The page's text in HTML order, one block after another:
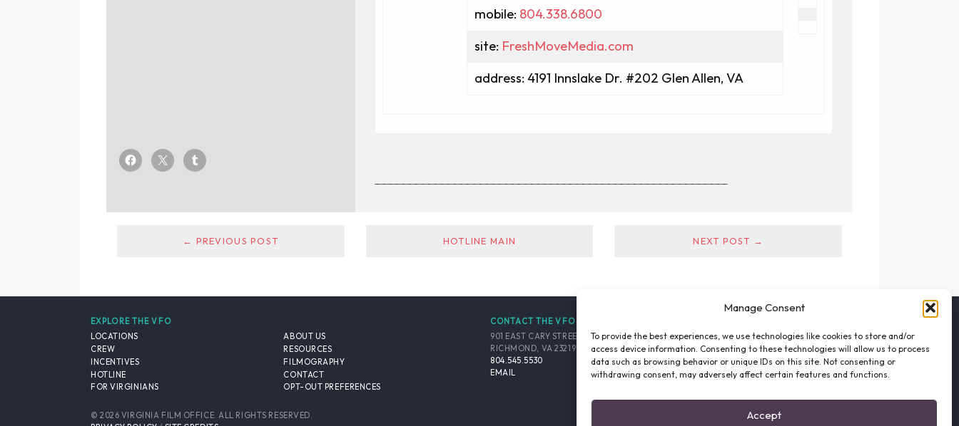
Manage Consent
To provide the best experiences, we use technologies like cookies to store and/or
access device information. Consenting to these technologies will allow us to process
data such as browsing behavior or unique IDs on this site. Not consenting or
withdrawing consent, may adversely affect certain features and functions.
Accept
mobile: 804.338.6800
site: FreshMoveMedia.com
address: 4191 Innslake Dr. #202 Glen Allen, VA
_______________________________________________________
← PREVIOUS POST HOTLINE MAIN NEXT POST →
EXPLORE THE VFO
LOCATIONS
CREW
INCENTIVES
HOTLINE
FOR VIRGINIANS
ABOUT US
RESOURCES
FILMOGRAPHY
CONTACT
OPT-OUT PREFERENCES
CONTACT THE VFO
901 EAST CARY STREET, SUITE 900
RICHMOND, VA 23219-4048 USA
804.545.5530
EMAIL
EMAIL LIST SIGNUP
FACEBOOK
TWITTER
© 2026 VIRGINIA FILM OFFICE. ALL RIGHTS RESERVED.